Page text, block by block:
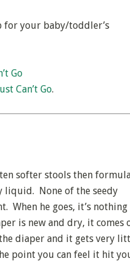
for your baby/toddler’s
Go
Can’t Go.
softer stools then
liquid. None of the seedy
When he goes, it’s nothing
is new and dry, it comes
diaper and it gets very
point you can feel it hit